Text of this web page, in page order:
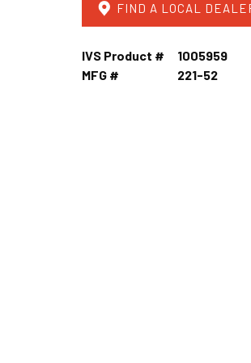
FIND A LOCAL
IVS Product #
1005959
MFG #
221-52